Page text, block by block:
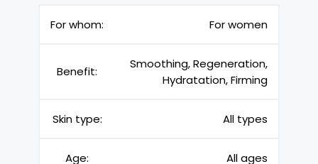
For whom: For women
Benefit:
Smoothing, Regeneration,
Hydratation, Firming
Skin type: All types
Age: All ages